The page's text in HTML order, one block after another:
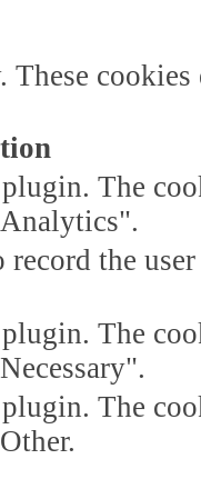
cookies
The
the
The
The